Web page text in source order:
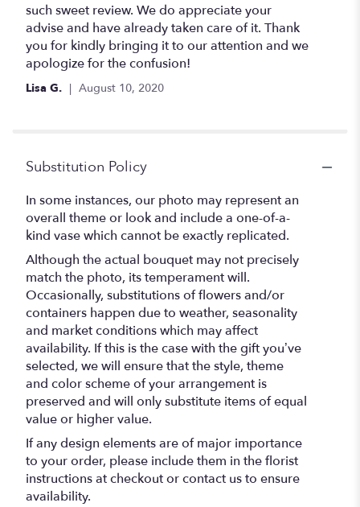
such sweet review. We do appreciate your
advise and have already taken care of it. Thank
you for kindly bringing it to our attention and we
apologize for the confusion!
Lisa G. August 10, 2020
Substitution Policy
In some instances, our photo may represent an
overall theme or look and include a one-of-a-
kind vase which cannot be exactly replicated.
Although the actual bouquet may not precisely
match the photo, its temperament will.
Occasionally, substitutions of flowers and/or
containers happen due to weather, seasonality
and market conditions which may affect
availability. If this is the case with the gift you’ve
selected, we will ensure that the style, theme
and color scheme of your arrangement is
preserved and will only substitute items of equal
value or higher value.
If any design elements are of major importance
to your order, please include them in the florist
instructions at checkout or contact us to ensure
availability.